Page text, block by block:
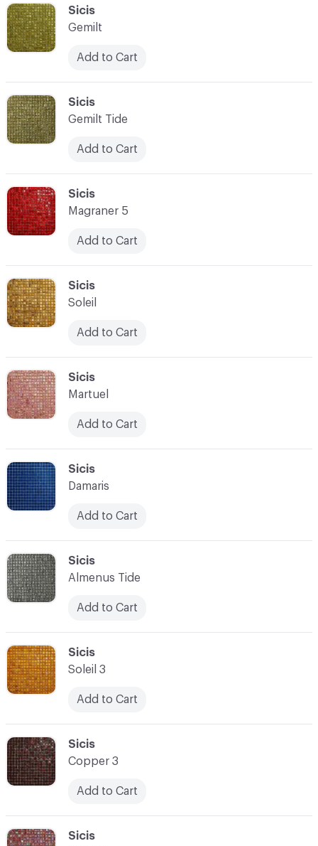
C-000097
Sicis
Martuel
Add to Cart
C-000102
Sicis
C-000096
Sicis
Soleil
Add to Cart
C-000101
Sicis
Copper 3
Add to Cart
C-000095
Sicis
Magraner 5
Add to Cart
C-000100
Sicis
Soleil 3
Add to Cart
C-000094
Sicis
Gemilt Tide
Add to Cart
C-000099
Sicis
Almenus Tide
Add to Cart
C-000093
Sicis
Gemilt
Add to Cart
C-000098
Sicis
Damaris
Add to Cart